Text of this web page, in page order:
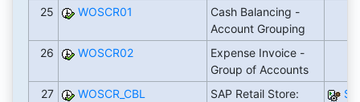
25
WOSCR01
Cash Balancing -
Account Grouping
26
WOSCR02
Expense Invoice -
Group of Accounts
27
WOSCR_CBL
SAP Retail Store: